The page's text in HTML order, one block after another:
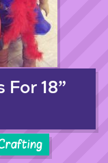
For 18”